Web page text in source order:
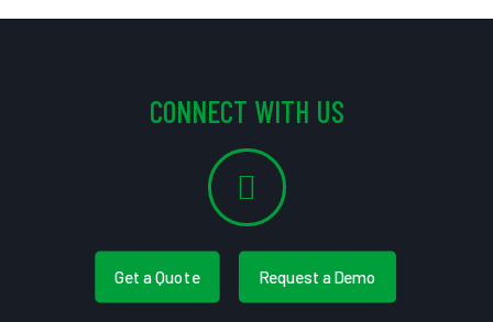
CONNECT WITH US
Get a Quote Request a Demo